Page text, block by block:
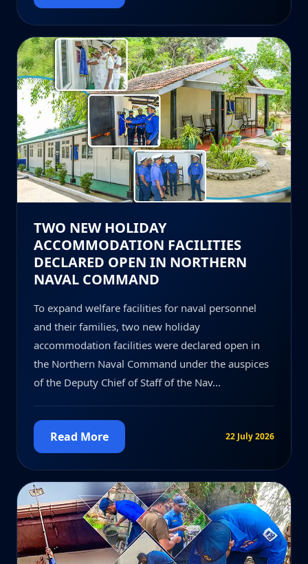
TWO NEW HOLIDAY
ACCOMMODATION FACILITIES
DECLARED OPEN IN NORTHERN
NAVAL COMMAND
To expand welfare facilities for naval personnel
and their families, two new holiday
accommodation facilities were declared open in
the Northern Naval Command under the auspices
of the Deputy Chief of Staff of the Nav...
Read More 22 July 2026